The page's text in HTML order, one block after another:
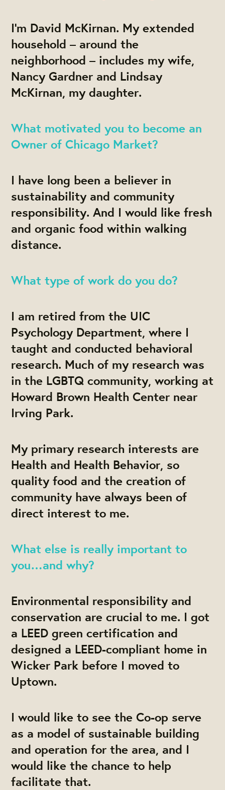
I'm David McKirnan. My extended
household – around the
neighborhood – includes my wife,
Nancy Gardner and Lindsay
McKirnan, my daughter.
What motivated you to become an
Owner of Chicago Market?
I have long been a believer in
sustainability and community
responsibility. And I would like fresh
and organic food within walking
distance.
What type of work do you do?
I am retired from the UIC
Psychology Department, where I
taught and conducted behavioral
research. Much of my research was
in the LGBTQ community, working at
Howard Brown Health Center near
Irving Park.
My primary research interests are
Health and Health Behavior, so
quality food and the creation of
community have always been of
direct interest to me.
What else is really important to
you…and why?
Environmental responsibility and
conservation are crucial to me. I got
a LEED green certification and
designed a LEED-compliant home in
Wicker Park before I moved to
Uptown.
I would like to see the Co-op serve
as a model of sustainable building
and operation for the area, and I
would like the chance to help
facilitate that.